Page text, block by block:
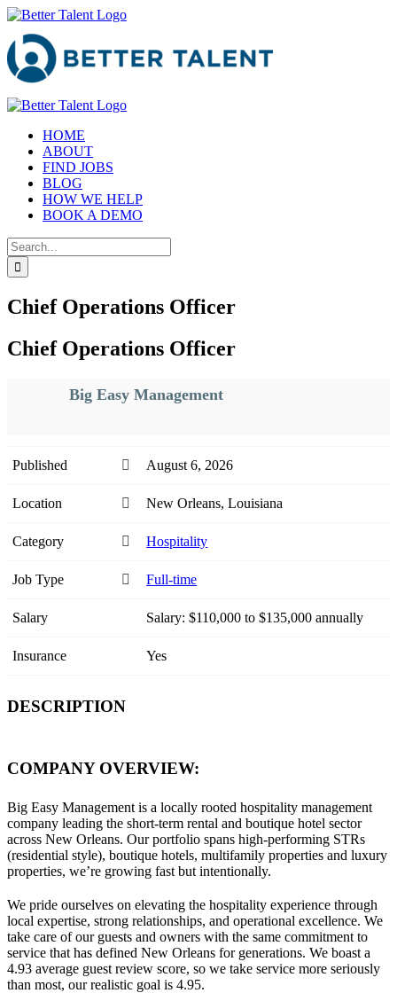
Skip
content
HOME
ABOUT
FIND JOBS
BLOG
HOW WE HELP
BOOK A DEMO
Search
for:
Chief Operations Officer
Chief Operations Officer
Big Easy Management
Published August 6, 2026
Location New Orleans, Louisiana
Category Hospitality
Job Type Full-time
Salary Salary: $110,000 to $135,000 annually
Insurance Yes
DESCRIPTION
COMPANY OVERVIEW:
Big Easy Management is a locally rooted hospitality management
company leading the short-term rental and boutique hotel sector
across New Orleans. Our portfolio spans high-performing STRs
(residential style), boutique hotels, multifamily properties and luxury
properties, we’re growing fast but intentionally.
We pride ourselves on elevating the hospitality experience through
local expertise, strong relationships, and operational excellence. We
take care of our guests and owners with the same commitment to
service that has defined New Orleans for generations. We boast a
4.93 average guest review score, so we take service more seriously
than most, our realistic goal is 4.95.